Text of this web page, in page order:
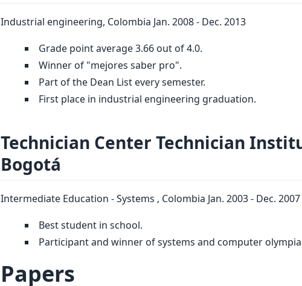
Industrial engineering, Colombia Jan. 2008 - Dec. 2013
Grade point average 3.66 out of 4.0.
Winner of "mejores saber pro".
Part of the Dean List every semester.
First place in industrial engineering graduation.
Technician Center Technician
Bogotá
Intermediate Education - Systems , Colombia Jan. 2003 - Dec. 2007
Best student in school.
Participant and winner of systems and computer
Papers